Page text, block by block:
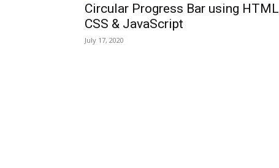
Circular Progress Bar using HTML
CSS & JavaScript
July 17, 2020